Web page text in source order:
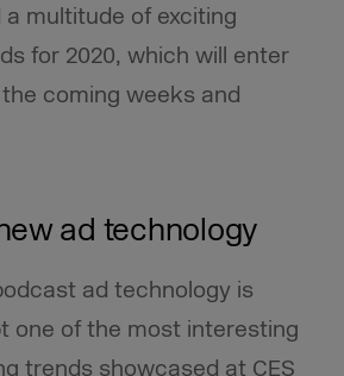
multitude of exciting
for 2020, which will enter
coming weeks and
ad technology
ad technology is
one of the most interesting
trends showcased at CES